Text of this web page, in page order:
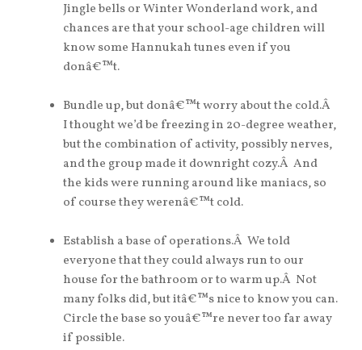
Jingle bells or Winter Wonderland work, and
chances are that your school-age children will
know some Hannukah tunes even if you
donâ€™t.
Bundle up, but donâ€™t worry about the cold.Â
I thought we’d be freezing in 20-degree weather,
but the combination of activity, possibly nerves,
and the group made it downright cozy.Â And
the kids were running around like maniacs, so
of course they werenâ€™t cold.
Establish a base of operations.Â We told
everyone that they could always run to our
house for the bathroom or to warm up.Â Not
many folks did, but itâ€™s nice to know you can.
Circle the base so youâ€™re never too far away
if possible.